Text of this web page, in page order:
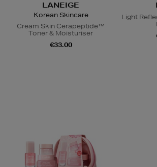
LANEIGE
Korean Skincare
Cream Skin Cerapeptide™
Toner & Moisturiser
€33.00
Light